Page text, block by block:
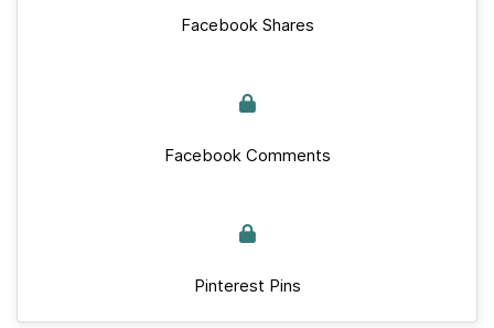
Facebook Shares
Facebook Comments
Pinterest Pins